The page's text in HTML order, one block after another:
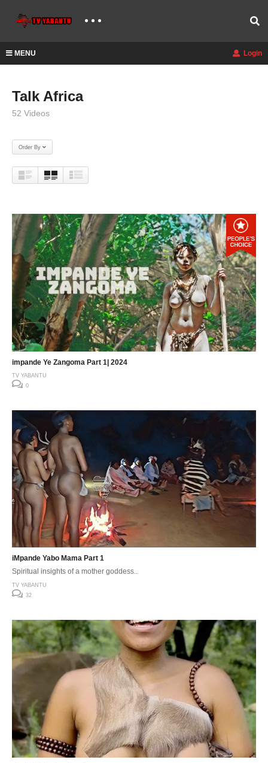
MENU Login
Talk Africa
52 Videos
Order By
impande Ye Zangoma Part 1| 2024
TV YABANTU
0
iMpande Yabo Mama Part 1
Spiritual insights of a mother goddess..
TV YABANTU
32